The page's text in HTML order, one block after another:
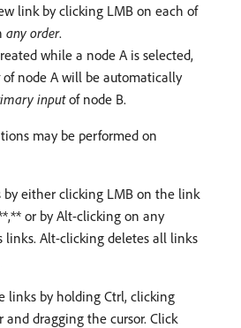
link by clicking LMB on each of
any order.
while a node A is selected,
of node A will be automatically
inputof node B.
may be performed on
by either clicking LMB on the link
or by Alt-clicking on any
Alt-clicking deletes all links
links by holding Ctrl, clicking
and dragging the cursor. Click